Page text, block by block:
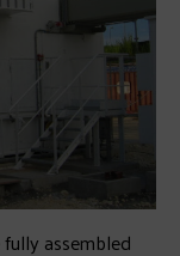
assembled